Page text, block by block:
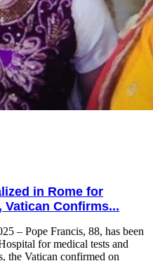
in Rome for
Confirms...
– Pope Francis, 88, has been
for medical tests and
the Vatican confirmed on